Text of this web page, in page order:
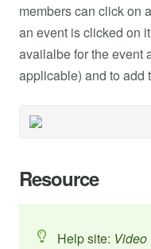
members can click on
an event is clicked on
availalbe for the event
applicable) and to add
Resource
Help site: Video